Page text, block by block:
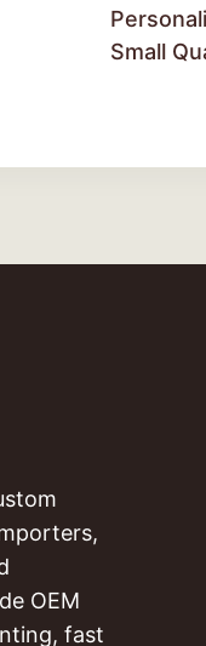
Small
OEM
fast